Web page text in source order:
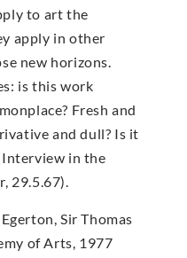
to art the
apply in other
new horizons.
is this work
Fresh and
and dull? Is it
in the
29.5.67).
Sir Thomas
of Arts, 1977